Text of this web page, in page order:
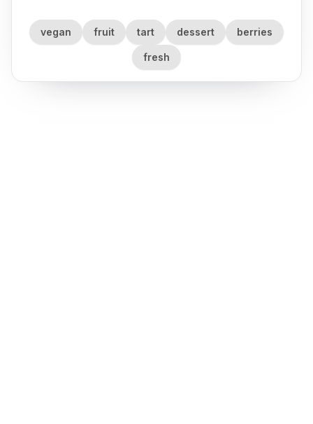
vegan fruit tart dessert berries
fresh